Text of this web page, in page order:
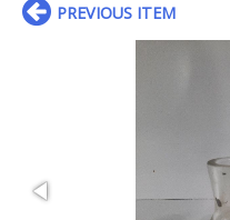
PREVIOUS ITEM